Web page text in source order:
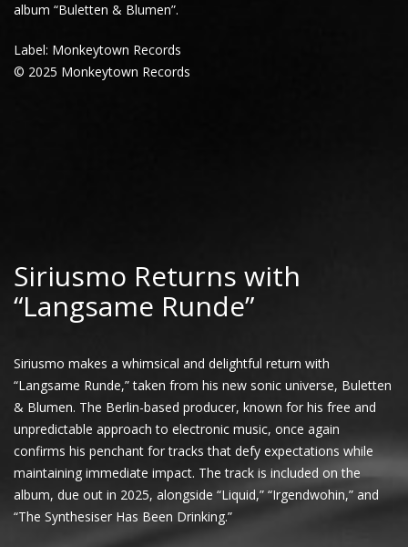
album “Buletten & Blumen”.
Label: Monkeytown Records
© 2025 Monkeytown Records
Siriusmo Returns with
“Langsame Runde”
Siriusmo makes a whimsical and delightful return with
“Langsame Runde,” taken from his new sonic universe, Buletten
& Blumen. The Berlin-based producer, known for his free and
unpredictable approach to electronic music, once again
confirms his penchant for tracks that defy expectations while
maintaining immediate impact. The track is included on the
album, due out in 2025, alongside “Liquid,” “Irgendwohin,” and
“The Synthesiser Has Been Drinking.”